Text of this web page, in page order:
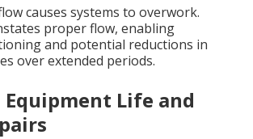
causes systems to overwork.
proper flow, enabling
and potential reductions in
over extended periods.
Equipment Life and